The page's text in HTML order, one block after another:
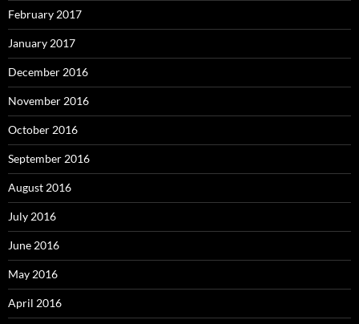
February 2017
January 2017
December 2016
November 2016
October 2016
September 2016
August 2016
July 2016
June 2016
May 2016
April 2016